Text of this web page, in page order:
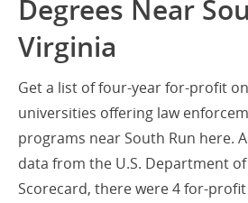
Degrees Near
Virginia
Get a list of four-year for-profit
universities offering law
programs near South Run here.
data from the U.S. Department
Scorecard, there were 4 for-